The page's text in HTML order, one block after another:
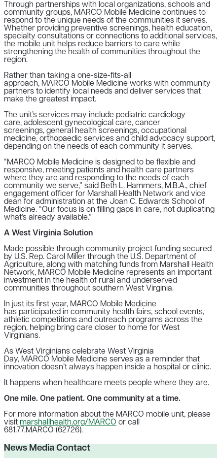
Through partnerships with local organizations, schools and
community groups, MARCO Mobile Medicine continues to
respond to the unique needs of the communities it serves.
Whether providing preventive screenings, health education,
specialty consultations or connections to additional services,
the mobile unit helps reduce barriers to care while
strengthening the health of communities throughout the
region.
Rather than taking a one-size-fits-all
approach, MARCO Mobile Medicine works with community
partners to identify local needs and deliver services that
make the greatest impact.
The unit’s services may include pediatric cardiology
care, adolescent gynecological care, cancer
screenings, general health screenings, occupational
medicine, orthopaedic services and child advocacy support,
depending on the needs of each community it serves.
“MARCO Mobile Medicine is designed to be flexible and
responsive, meeting patients and health care partners
where they are and responding to the needs of each
community we serve,” said Beth L. Hammers, M.B.A., chief
engagement officer for Marshall Health Network and vice
dean for administration at the Joan C. Edwards School of
Medicine. “Our focus is on filling gaps in care, not duplicating
what’s already available.”
A West Virginia Solution
Made possible through community project funding secured
by U.S. Rep. Carol Miller through the U.S. Department of
Agriculture, along with matching funds from Marshall Health
Network, MARCO Mobile Medicine represents an important
investment in the health of rural and underserved
communities throughout southern West Virginia.
In just its first year, MARCO Mobile Medicine
has participated in community health fairs, school events,
athletic competitions and outreach programs across the
region, helping bring care closer to home for West
Virginians.
As West Virginians celebrate West Virginia
Day, MARCO Mobile Medicine serves as a reminder that
innovation doesn’t always happen inside a hospital or clinic.
It happens when healthcare meets people where they are.
One mile. One patient. One community at a time.
For more information about the MARCO mobile unit, please
visit marshallhealth.org/MARCO or call
681.77.MARCO (62726).
News Media Contact